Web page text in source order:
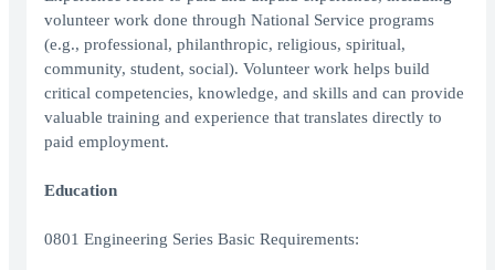
volunteer work done through National Service programs
(e.g., professional, philanthropic, religious, spiritual,
community, student, social). Volunteer work helps build
critical competencies, knowledge, and skills and can provide
valuable training and experience that translates directly to
paid employment.
Education
0801 Engineering Series Basic Requirements: